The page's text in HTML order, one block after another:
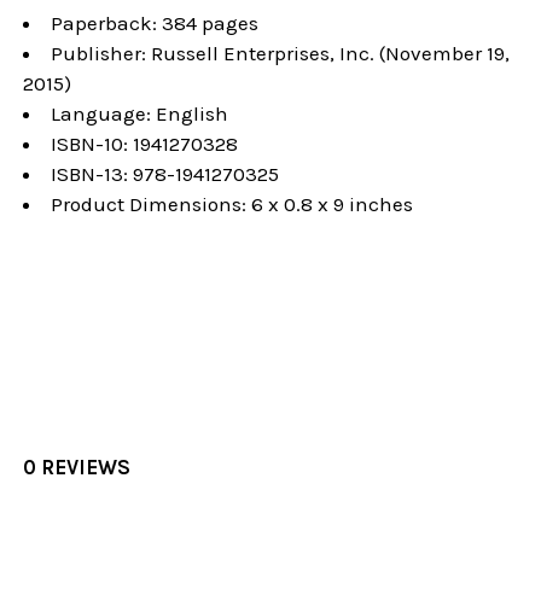
Paperback: 384 pages
Publisher: Russell Enterprises, Inc. (November 19,
2015)
Language: English
ISBN-10: 1941270328
ISBN-13: 978-1941270325
Product Dimensions: 6 x 0.8 x 9 inches
0 REVIEWS